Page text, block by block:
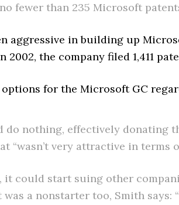
fewer than 235 Microsoft
aggressive in building up
2002, the company filed 1,411
for the Microsoft GC
do nothing, effectively donating
“wasn’t very attractive in terms
it could start suing other
was a nonstarter too, Smith